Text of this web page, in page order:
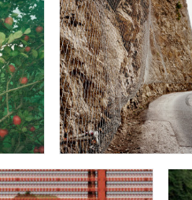
Fenced Wall -
Lichtenstein 2015